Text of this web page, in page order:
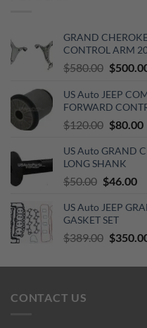
GRAND
CONTROL ARM
$580.00 Original
was:
$
US Auto JEEP
FORWARD
$120.00 Original
was:
$120.00.
$80.00
US Auto GRAND
LONG SHANK
$50.00 Original
was:
$50.00.
$46.00
is:
US Auto JEEP
GASKET SET
$389.00 Original
was:
$
CONTACT US